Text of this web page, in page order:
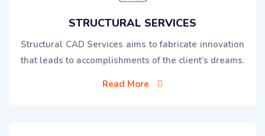
STRUCTURAL SERVICES
Structural CAD Services aims to fabricate innovation
that leads to accomplishments of the client’s dreams.
Read More